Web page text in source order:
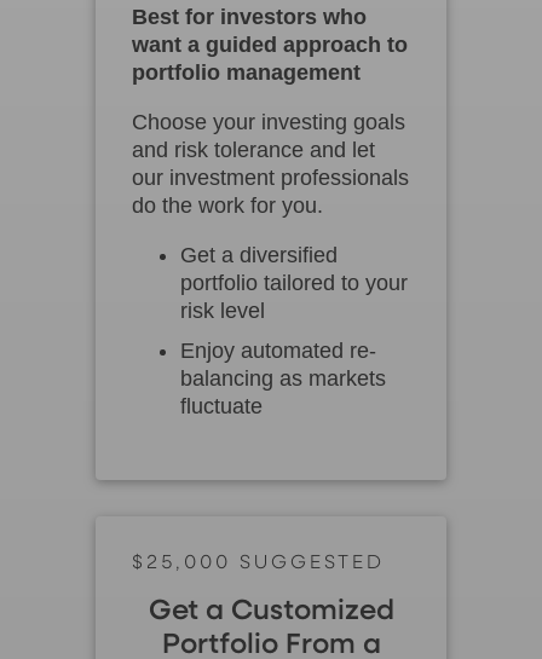
Best for investors who
want a guided approach to
portfolio management
Choose your investing goals
and risk tolerance and let
our investment professionals
do the work for you.
Get a diversified
portfolio tailored to your
risk level
Enjoy automated re-
balancing as markets
fluctuate
$25,000 SUGGESTED
Get a Customized
Portfolio From a